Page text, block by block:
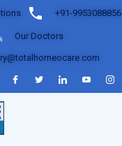
+91-9953088856
Our Doctors